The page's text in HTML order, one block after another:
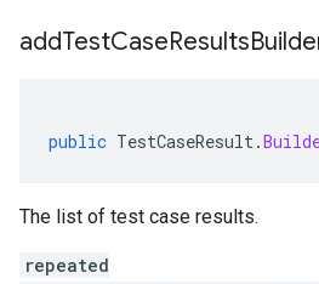
addTestCaseResults
public TestCaseResult.
The list of test case results.
repeated